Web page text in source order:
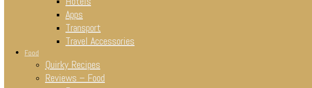
Apps
Transport
Travel Accessories
Food
Quirky Recipes
Reviews – Food